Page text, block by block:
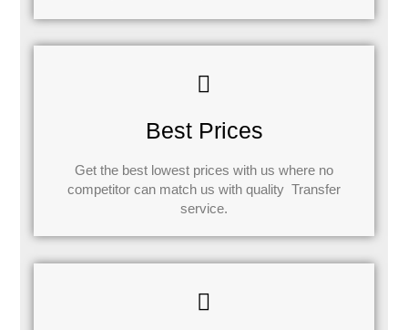
Best Prices
Get the best lowest prices with us where no
competitor can match us with quality Transfer
service.